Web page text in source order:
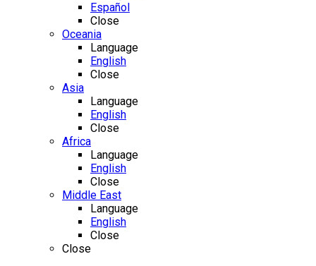
Español
Close
Oceania
Language
English
Close
Asia
Language
English
Close
Africa
Language
English
Close
Middle East
Language
English
Close
Close